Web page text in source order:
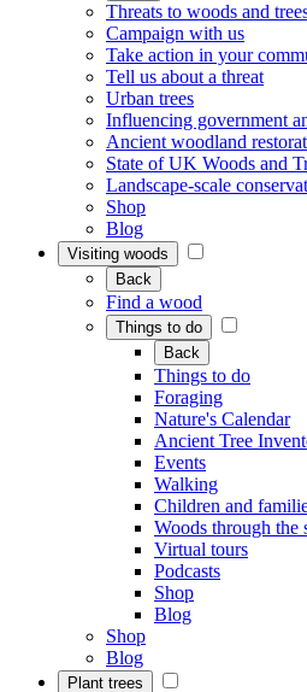
Threats to woods and
Campaign with us
Take action in your
Tell us about a threat
Urban trees
Influencing government
Ancient woodland
State of UK Woods and
Landscape-scale
Shop
Blog
Visiting woods
Back
Find a wood
Things to do
Back
Things to do
Foraging
Nature's Calendar
Ancient Tree
Events
Walking
Children and
Woods through the
Virtual tours
Podcasts
Shop
Blog
Shop
Blog
Plant trees